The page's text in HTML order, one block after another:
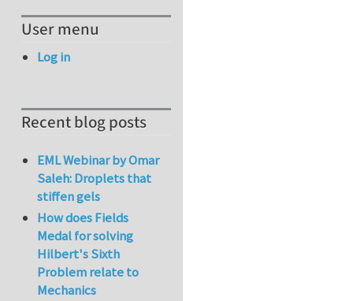
User menu
Log in
Recent blog posts
EML Webinar by Omar
Saleh: Droplets that
stiffen gels
How does Fields
Medal for solving
Hilbert's Sixth
Problem relate to
Mechanics